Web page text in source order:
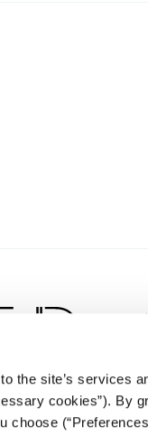
the site’s services
cookies”). By
choose